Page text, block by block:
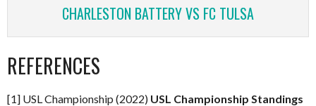
CHARLESTON BATTERY VS FC TULSA
REFERENCES
[1] USL Championship (2022) USL Championship Standings